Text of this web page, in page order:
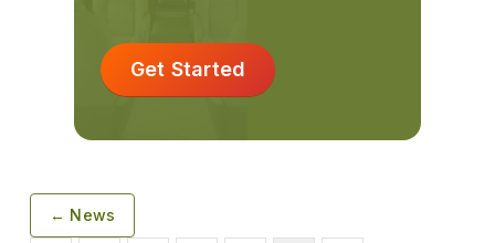
Get Started
← News